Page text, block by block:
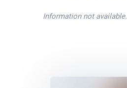
Information not available.